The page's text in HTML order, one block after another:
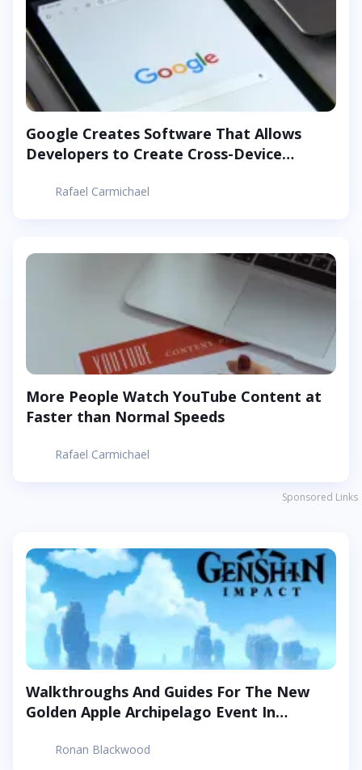
Rafael Carmichael
Google Creates Software That Allows
Developers to Create Cross-Device
Rafael Carmichael
More People Watch YouTube Content at
Faster than Normal Speeds
Sponsored Links
Ronan Blackwood
Walkthroughs And Guides For The New
Golden Apple Archipelago Event In